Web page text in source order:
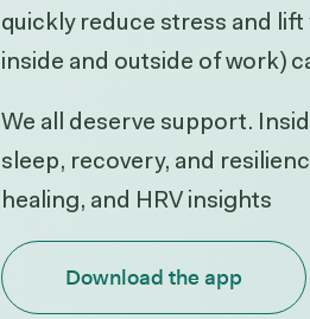
quickly reduce stress and
inside and outside of work)
We all deserve support.
sleep, recovery, and
healing, and HRV insights
Download the app